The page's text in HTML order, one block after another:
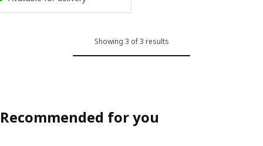
Showing 3 of 3 results
Recommended for you